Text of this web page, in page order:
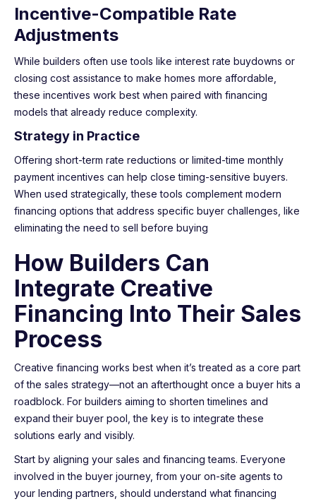
Incentive-Compatible Rate
Adjustments
While builders often use tools like interest rate buydowns or
closing cost assistance to make homes more affordable,
these incentives work best when paired with financing
models that already reduce complexity.
Strategy in Practice
Offering short-term rate reductions or limited-time monthly
payment incentives can help close timing-sensitive buyers.
When used strategically, these tools complement modern
financing options that address specific buyer challenges, like
eliminating the need to sell before buying
How Builders Can
Integrate Creative
Financing Into Their Sales
Process
Creative financing works best when it’s treated as a core part
of the sales strategy—not an afterthought once a buyer hits a
roadblock. For builders aiming to shorten timelines and
expand their buyer pool, the key is to integrate these
solutions early and visibly.
Start by aligning your sales and financing teams. Everyone
involved in the buyer journey, from your on-site agents to
your lending partners, should understand what financing